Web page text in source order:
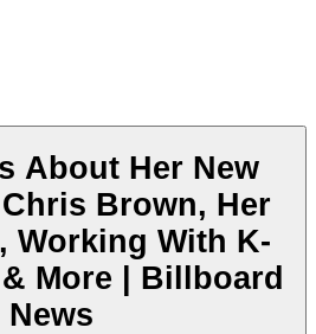
About Her New
Brown, Her
Working With K-
More | Billboard
News